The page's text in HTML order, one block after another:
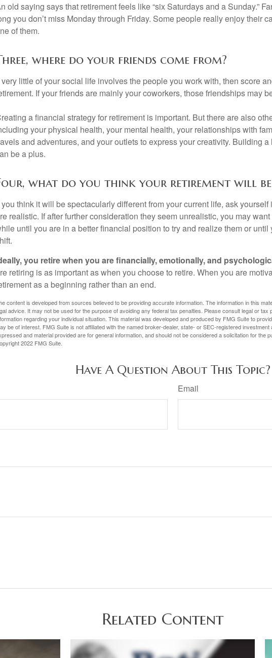
old saying says that retirement feels like “six Saturdays and a Sunday.”
you don’t miss Monday through Friday. Some people really enjoy their
of them.
where do your friends come from?
very little of your social life involves the people you work with, then score
If your friends are mainly your coworkers, those friendships may
a financial strategy for retirement is important. But there are also
your physical health, your mental health, your relationships with
and adventures, and your outlets to express your creativity. Building
be a plus.
what do you think your retirement will
you think it will be spectacularly different from your current life, ask
realistic. If after further consideration they seem unrealistic, you may
until you are in a better financial position to try and realize them or until
you retire when you are financially, emotionally, and
retiring is as important as when you choose to retire. When you are
as a beginning rather than an end.
content is developed from sources believed to be providing accurate information. The information in this
advice. It may not be used for the purpose of avoiding any federal tax penalties. Please consult legal or tax
regarding your individual situation. This material was developed and produced by FMG Suite to
be of interest. FMG Suite is not affiliated with the named broker-dealer, state- or SEC-registered
and material provided are for general information, and should not be considered a solicitation for the
2022 FMG Suite.
Have A Question About This Topic?
Email
Related Content